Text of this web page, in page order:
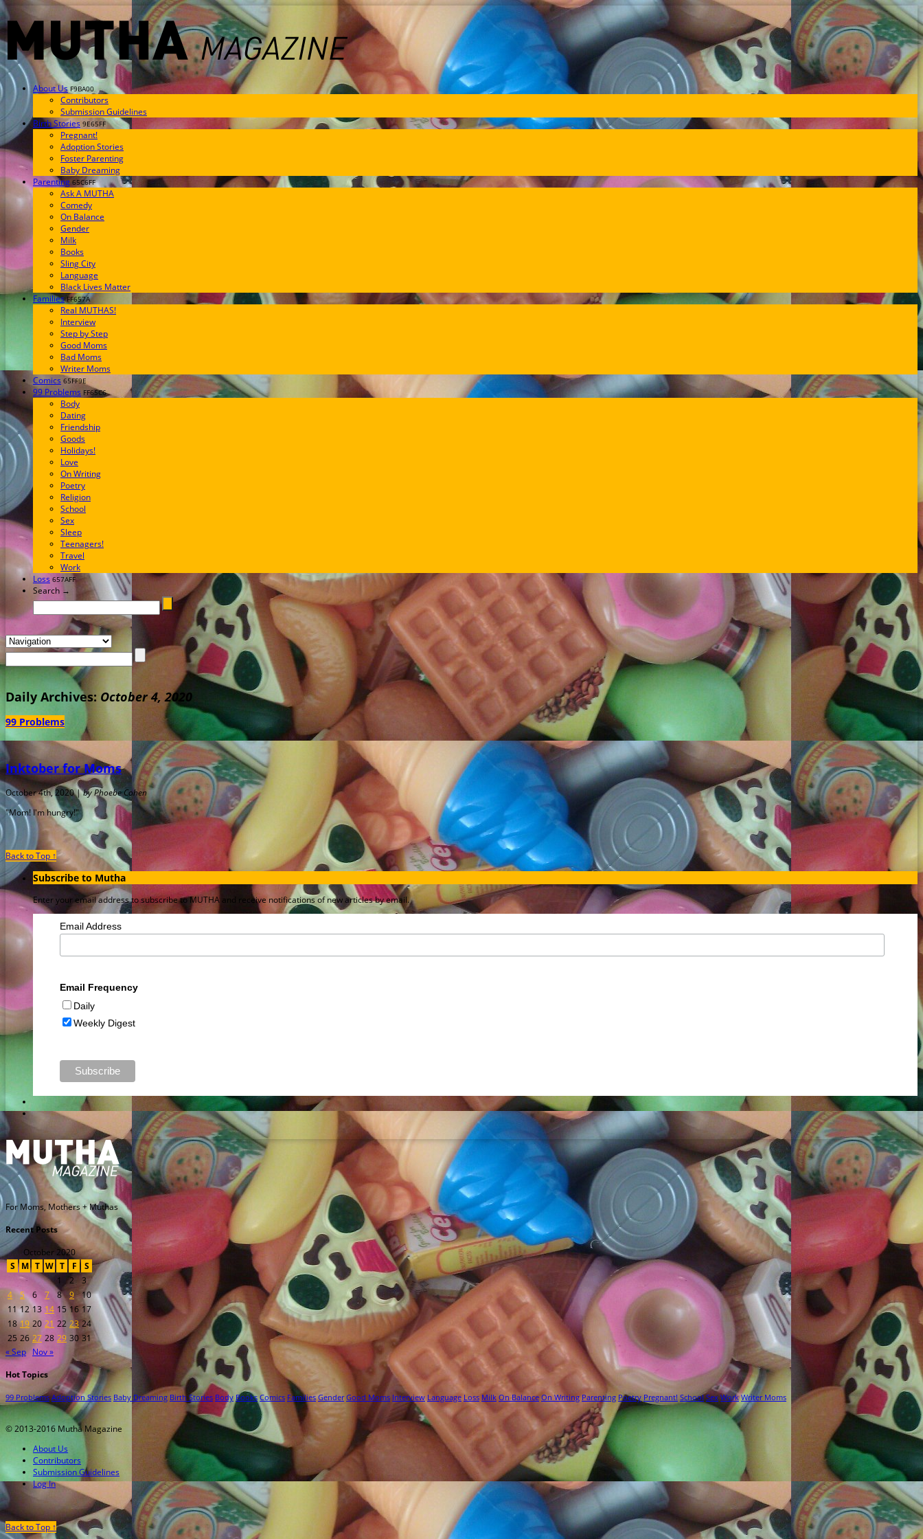
About Us F9BA00
Contributors
Submission Guidelines
Birth Stories 9E65FF
Pregnant!
Adoption Stories
Foster Parenting
Baby Dreaming
Parenting 65C6FF
Ask A MUTHA
Comedy
On Balance
Gender
Milk
Books
Sling City
Language
Black Lives Matter
Families FF657A
Real MUTHAS!
Interview
Step by Step
Good Moms
Bad Moms
Writer Moms
Comics 65FF9E
99 Problems FF65C6
Body
Dating
Friendship
Goods
Holidays!
Love
On Writing
Poetry
Religion
School
Sex
Sleep
Teenagers!
Travel
Work
Loss 657AFF
Search →
Daily Archives: October 4, 2020
99 Problems
Inktober for Moms
October 4th, 2020 |by Phoebe Cohen
"Mom! I'm hungry!"
Back to Top ↑
Subscribe to Mutha
Enter your email address to subscribe to MUTHA and receive notifications of new articles by email.
Email Address
Email Frequency
Daily
Weekly Digest
For Moms, Mothers + Muthas
Recent Posts
October 2020
S
M T W T F
S
1
2
3
4
5 6 7 8 9
10
11 12 13 14 15 16 17
18 19 20 21 22 23 24
25 26 27 28 29 30 31
« Sep Nov »
Hot Topics
99 Problems Adoption Stories Baby Dreaming Birth Stories Body Books Comics Families Gender Good Moms Interview Language Loss Milk On Balance On Writing Parenting Poetry Pregnant! School Sex Work Writer Moms
© 2013-2016 Mutha Magazine
About Us
Contributors
Submission Guidelines
Log In
Back to Top ↑